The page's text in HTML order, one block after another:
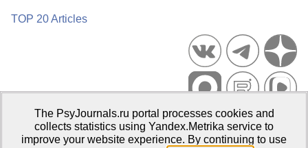
TOP 20 Articles
Psychological Publications Portal PsyJournals.ru, 2007–2026
Publisher:Moscow State University of Psychology and Education
The PsyJournals.ru portal processes cookies and
collects statistics using Yandex.Metrika service to
improve your website experience. By continuing to use